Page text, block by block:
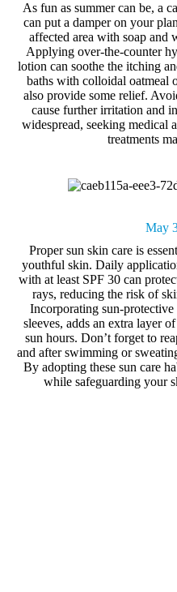
As fun as summer can be, a
can put a damper on your
affected area with soap and
Applying over-the-counter
lotion can soothe the itching
baths with colloidal oatmeal
also provide some relief.
cause further irritation and
widespread, seeking medical
treatments
May
Propersun skin care is
youthful skin. Daily
with at least SPF 30 can
rays, reducing the risk of
Incorporating sun-
sleeves, adds an extra layer
sun hours. Don’t forget to
and after swimming or
By adopting these sun care
while safeguarding your